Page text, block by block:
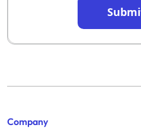
Company